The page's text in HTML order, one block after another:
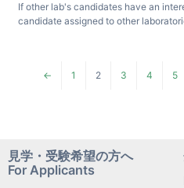
If other lab's candidates have an
candidate assigned to other
← 1 2 3 4 5
見学・受験希望の方へ
For Applicants